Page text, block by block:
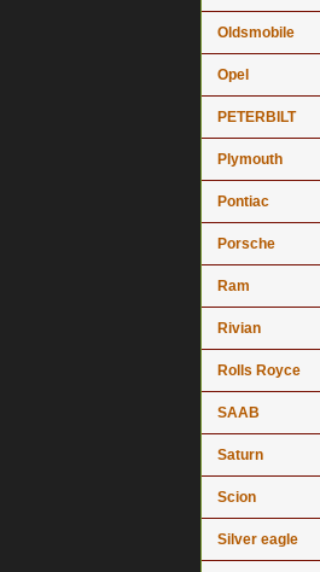
Oldsmobile
Opel
PETERBILT
Plymouth
Pontiac
Porsche
Ram
Rivian
Rolls Royce
SAAB
Saturn
Scion
Silver eagle